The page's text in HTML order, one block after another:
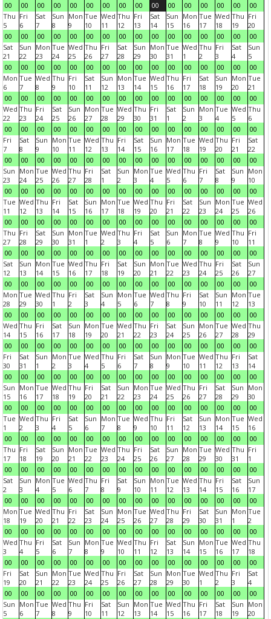
00
00
00
00
00
00
00
00
00
00
00
00
00
00
00
00
Thu
5
00
Fri
6
00
Sat
7
00
Sun
8
00
Mon
9
00
Tue
10
00
Wed
11
00
Thu
12
00
Fri
13
00
Sat
14
00
Sun
15
00
Mon
16
00
Tue
17
00
Wed
18
00
Thu
19
00
Fri
20
00
Sat
21
00
Sun
22
00
Mon
23
00
Tue
24
00
Wed
25
00
Thu
26
00
Fri
27
00
Sat
28
00
Sun
29
00
Mon
30
00
Tue
31
00
Wed
1
00
Thu
2
00
Fri
3
00
Sat
4
00
Sun
5
00
Mon
6
00
Tue
7
00
Wed
8
00
Thu
9
00
Fri
10
00
Sat
11
00
Sun
12
00
Mon
13
00
Tue
14
00
Wed
15
00
Thu
16
00
Fri
17
00
Sat
18
00
Sun
19
00
Mon
20
00
Tue
21
00
Wed
22
00
Thu
23
00
Fri
24
00
Sat
25
00
Sun
26
00
Mon
27
00
Tue
28
00
Wed
29
00
Thu
30
00
Fri
31
00
Sat
1
00
Sun
2
00
Mon
3
00
Tue
4
00
Wed
5
00
Thu
6
00
Fri
7
00
Sat
8
00
Sun
9
00
Mon
10
00
Tue
11
00
Wed
12
00
Thu
13
00
Fri
14
00
Sat
15
00
Sun
16
00
Mon
17
00
Tue
18
00
Wed
19
00
Thu
20
00
Fri
21
00
Sat
22
00
Sun
23
00
Mon
24
00
Tue
25
00
Wed
26
00
Thu
27
00
Fri
28
00
Sat
1
00
Sun
2
00
Mon
3
00
Tue
4
00
Wed
5
00
Thu
6
00
Fri
7
00
Sat
8
00
Sun
9
00
Mon
10
00
Tue
11
00
Wed
12
00
Thu
13
00
Fri
14
00
Sat
15
00
Sun
16
00
Mon
17
00
Tue
18
00
Wed
19
00
Thu
20
00
Fri
21
00
Sat
22
00
Sun
23
00
Mon
24
00
Tue
25
00
Wed
26
00
Thu
27
00
Fri
28
00
Sat
29
00
Sun
30
00
Mon
31
00
Tue
1
00
Wed
2
00
Thu
3
00
Fri
4
00
Sat
5
00
Sun
6
00
Mon
7
00
Tue
8
00
Wed
9
00
Thu
10
00
Fri
11
00
Sat
12
00
Sun
13
00
Mon
14
00
Tue
15
00
Wed
16
00
Thu
17
00
Fri
18
00
Sat
19
00
Sun
20
00
Mon
21
00
Tue
22
00
Wed
23
00
Thu
24
00
Fri
25
00
Sat
26
00
Sun
27
00
Mon
28
00
Tue
29
00
Wed
30
00
Thu
1
00
Fri
2
00
Sat
3
00
Sun
4
00
Mon
5
00
Tue
6
00
Wed
7
00
Thu
8
00
Fri
9
00
Sat
10
00
Sun
11
00
Mon
12
00
Tue
13
00
Wed
14
00
Thu
15
00
Fri
16
00
Sat
17
00
Sun
18
00
Mon
19
00
Tue
20
00
Wed
21
00
Thu
22
00
Fri
23
00
Sat
24
00
Sun
25
00
Mon
26
00
Tue
27
00
Wed
28
00
Thu
29
00
Fri
30
00
Sat
31
00
Sun
1
00
Mon
2
00
Tue
3
00
Wed
4
00
Thu
5
00
Fri
6
00
Sat
7
00
Sun
8
00
Mon
9
00
Tue
10
00
Wed
11
00
Thu
12
00
Fri
13
00
Sat
14
00
Sun
15
00
Mon
16
00
Tue
17
00
Wed
18
00
Thu
19
00
Fri
20
00
Sat
21
00
Sun
22
00
Mon
23
00
Tue
24
00
Wed
25
00
Thu
26
00
Fri
27
00
Sat
28
00
Sun
29
00
Mon
30
00
Tue
1
00
Wed
2
00
Thu
3
00
Fri
4
00
Sat
5
00
Sun
6
00
Mon
7
00
Tue
8
00
Wed
9
00
Thu
10
00
Fri
11
00
Sat
12
00
Sun
13
00
Mon
14
00
Tue
15
00
Wed
16
00
Thu
17
00
Fri
18
00
Sat
19
00
Sun
20
00
Mon
21
00
Tue
22
00
Wed
23
00
Thu
24
00
Fri
25
00
Sat
26
00
Sun
27
00
Mon
28
00
Tue
29
00
Wed
30
00
Thu
31
00
Fri
1
00
Sat
2
00
Sun
3
00
Mon
4
00
Tue
5
00
Wed
6
00
Thu
7
00
Fri
8
00
Sat
9
00
Sun
10
00
Mon
11
00
Tue
12
00
Wed
13
00
Thu
14
00
Fri
15
00
Sat
16
00
Sun
17
00
Mon
18
00
Tue
19
00
Wed
20
00
Thu
21
00
Fri
22
00
Sat
23
00
Sun
24
00
Mon
25
00
Tue
26
00
Wed
27
00
Thu
28
00
Fri
29
00
Sat
30
00
Sun
31
00
Mon
1
00
Tue
2
00
Wed
3
00
Thu
4
00
Fri
5
00
Sat
6
00
Sun
7
00
Mon
8
00
Tue
9
00
Wed
10
00
Thu
11
00
Fri
12
00
Sat
13
00
Sun
14
00
Mon
15
00
Tue
16
00
Wed
17
00
Thu
18
00
Fri
19
00
Sat
20
00
Sun
21
00
Mon
22
00
Tue
23
00
Wed
24
00
Thu
25
00
Fri
26
00
Sat
27
00
Sun
28
00
Mon
29
00
Tue
30
00
Wed
1
00
Thu
2
00
Fri
3
00
Sat
4
00
Sun
5
Mon
6
Tue
7
Wed
8
Thu
9
Fri
10
Sat
11
Sun
12
Mon
13
Tue
14
Wed
15
Thu
16
Fri
17
Sat
18
Sun
19
Mon
20